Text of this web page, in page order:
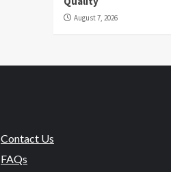
August 7, 2026
Contact Us
FAQs